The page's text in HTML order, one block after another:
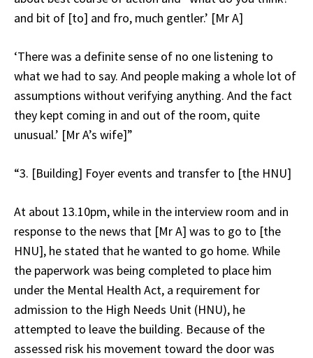
and bit of [to] and fro, much gentler.’ [Mr A]
‘There was a definite sense of no one listening to
what we had to say. And people making a whole lot of
assumptions without verifying anything. And the fact
they kept coming in and out of the room, quite
unusual.’ [Mr A’s wife]”
“3. [Building] Foyer events and transfer to [the HNU]
At about 13.10pm, while in the interview room and in
response to the news that [Mr A] was to go to [the
HNU], he stated that he wanted to go home. While
the paperwork was being completed to place him
under the Mental Health Act, a requirement for
admission to the High Needs Unit (HNU), he
attempted to leave the building. Because of the
assessed risk his movement toward the door was